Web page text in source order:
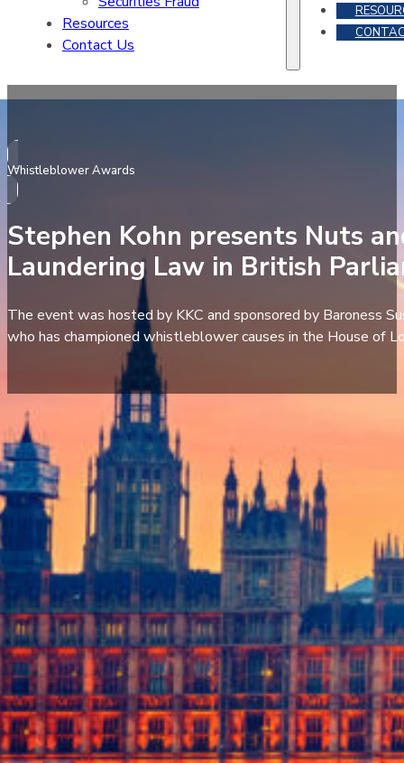
Resources
Contact Us
Whistleblower Awards
Stephen Kohn presents Nuts
Laundering Law in British
The event was hosted by KKC and sponsored by Baroness
who has championed whistleblower causes in the House of